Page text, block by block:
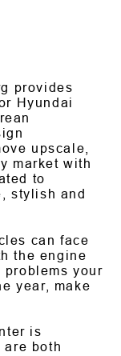
provides
Hyundai
upscale,
market with
to
stylish and
can face
the engine
problems your
year, make
is
both